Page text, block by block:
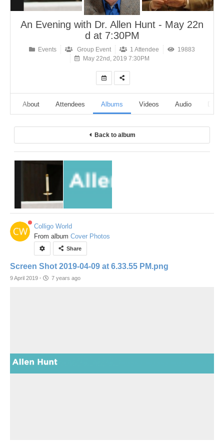
An Evening with Dr. Allen Hunt - May 22n
d at 7:30PM
Events Group Event 1 Attendee
19883
May 22nd, 2019 7:30PM
About Attendees Albums Videos Audio
Back to album
Colligo World
From album Cover Photos
Share
Screen Shot 2019-04-09 at 6.33.55 PM.png
9 April 2019 · 7 years ago